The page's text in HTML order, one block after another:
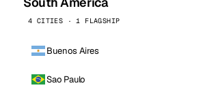
4 CITIES · 1 FLAGSHIP
Buenos Aires
Sao Paulo